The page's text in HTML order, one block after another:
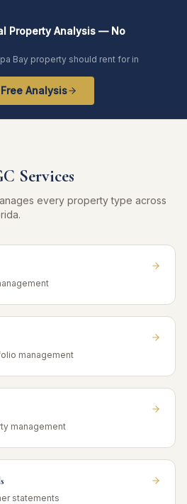
Property Analysis — No
Bay property should rent for in
Analysis
Services
every property type across
management
management
statements